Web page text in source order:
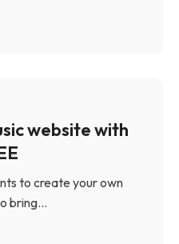
website with
to create your own
bring...